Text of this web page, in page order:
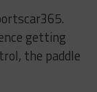
getting
the paddle